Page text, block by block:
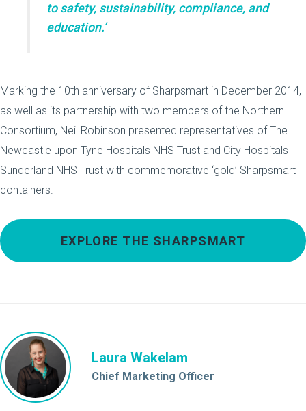
to safety, sustainability, compliance, and
education.’
Marking the 10th anniversary of Sharpsmart in December 2014,
as well as its partnership with two members of the Northern
Consortium, Neil Robinson presented representatives of The
Newcastle upon Tyne Hospitals NHS Trust and City Hospitals
Sunderland NHS Trust with commemorative ‘gold’ Sharpsmart
containers.
EXPLORE THE SHARPSMART
Laura Wakelam
Chief Marketing Officer